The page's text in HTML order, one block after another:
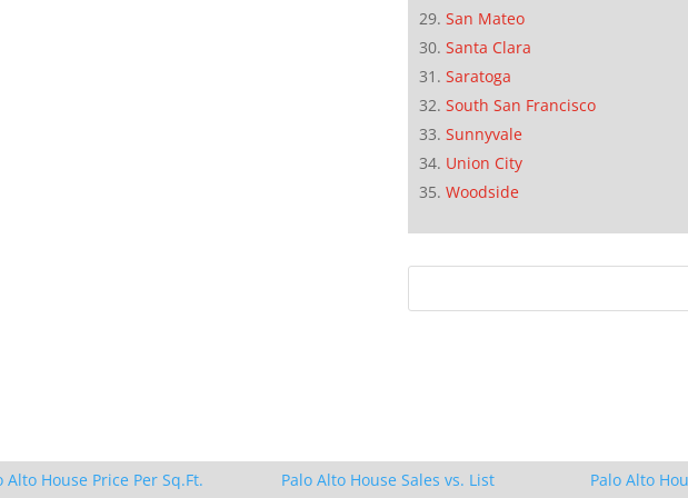
San Mateo
Santa Clara
Saratoga
South San Francisco
Sunnyvale
Union City
Woodside
Alto House Price Per Sq.Ft.
Palo Alto House Sales vs. List
Palo Alto